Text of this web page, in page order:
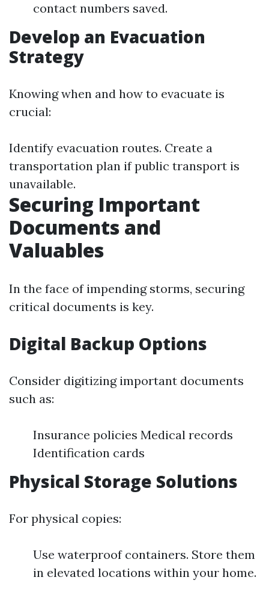
contact numbers saved.
Develop an Evacuation
Strategy
Knowing when and how to evacuate is
crucial:
Identify evacuation routes. Create a
transportation plan if public transport is
unavailable.
Securing Important
Documents and
Valuables
In the face of impending storms, securing
critical documents is key.
Digital Backup Options
Consider digitizing important documents
such as:
Insurance policies Medical records
Identification cards
Physical Storage Solutions
For physical copies:
Use waterproof containers. Store them
in elevated locations within your home.